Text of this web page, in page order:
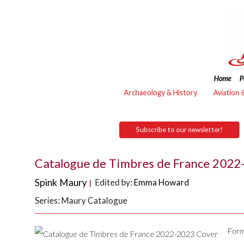
Home
Archaeology & History
Aviation
Subscribe to our newsletter!
Catalogue de Timbres de France
Spink Maury | Edited by: Emma Howard
Series: Maury Catalogue